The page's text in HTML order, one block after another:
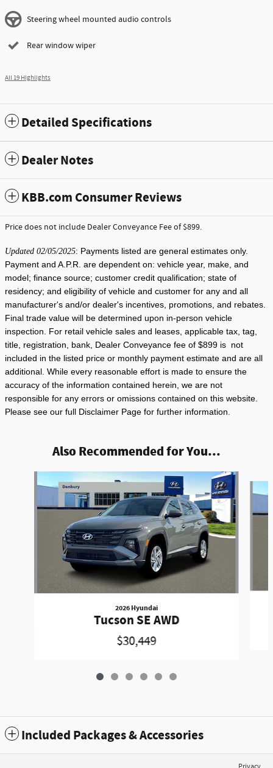
Steering wheel mounted audio controls
Rear window wiper
All 19 Highlights
Detailed Specifications
Dealer Notes
KBB.com Consumer Reviews
Price does not include Dealer Conveyance Fee of $899.
Updated 02/05/2025: Payments listed are general estimates only.
Payment and A.P.R. are dependent on: vehicle year, make, and
model; finance source; customer credit qualification; state of
residency; and eligibility of vehicle and customer for any and all
manufacturer's and/or dealer's incentives, promotions, and rebates.
Final trade value will be determined upon in-person vehicle
inspection. For retail vehicle sales and leases, applicable tax, tag,
title, registration, bank, Dealer Conveyance fee of $899 is not
included in the listed price or monthly payment estimate and are all
additional. While every reasonable effort is made to ensure the
accuracy of the information contained herein, we are not
responsible for any errors or omissions contained on this website.
Please see our full Disclaimer Page for further information.
Also Recommended for You...
2026 Hyundai
Tucson SE AWD
$30,449
Included Packages & Accessories